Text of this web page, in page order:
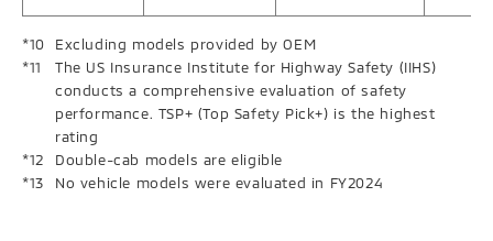
Excluding models provided by OEM
The US Insurance Institute for Highway Safety (IIHS)
conducts a comprehensive evaluation of safety
performance. TSP+ (Top Safety Pick+) is the highest
rating
Double-cab models are eligible
No vehicle models were evaluated in FY2024